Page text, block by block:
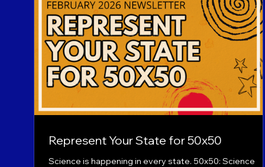
Represent Your State for 50x50
Science is happening in every state. 50x50: Science